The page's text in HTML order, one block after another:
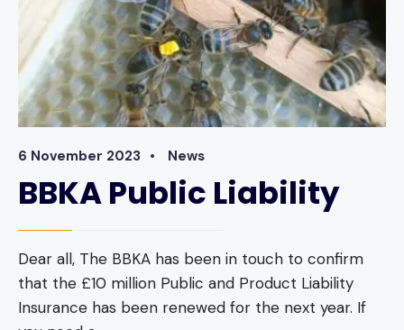
6 November 2023 • News
BBKA Public Liability
Dear all, The BBKA has been in touch to confirm
that the £10 million Public and Product Liability
Insurance has been renewed for the next year. If